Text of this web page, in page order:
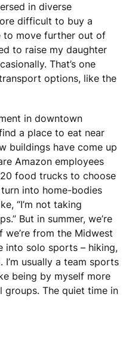
in diverse
difficult to buy a
to move further out of
to raise my daughter
That’s one
options, like the
in downtown
a place to eat near
buildings have come up
Amazon employees
food trucks to choose
into home-bodies
“I’m not taking
But in summer, we’re
from the Midwest
into solo sports – hiking,
usually a team sports
being by myself more
groups. The quiet time in